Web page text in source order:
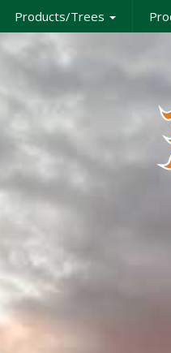
Products/Trees